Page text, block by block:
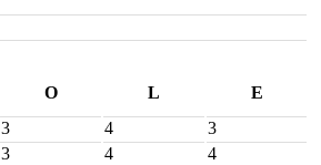
O L
E
3 4
3
3 4 4